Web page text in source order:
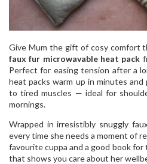
Give Mum the gift of cosy comfort
faux fur microwavable heat pack
Perfect for easing tension after a
heat packs warm up in minutes
to tired muscles — ideal for
mornings.
Wrapped in irresistibly snuggly
every time she needs a moment of
favourite cuppa and a good book
that shows you care about her